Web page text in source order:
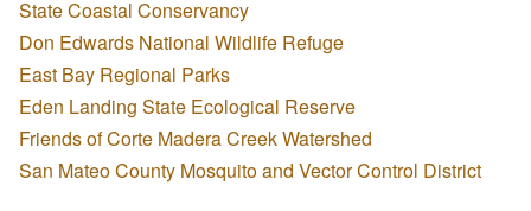
State Coastal Conservancy
Don Edwards National Wildlife Refuge
East Bay Regional Parks
Eden Landing State Ecological Reserve
Friends of Corte Madera Creek Watershed
San Mateo County Mosquito and Vector Control District